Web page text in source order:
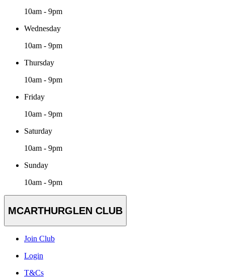
10am - 9pm
Wednesday
10am - 9pm
Thursday
10am - 9pm
Friday
10am - 9pm
Saturday
10am - 9pm
Sunday
10am - 9pm
MCARTHURGLEN CLUB
Join Club
Login
T&Cs